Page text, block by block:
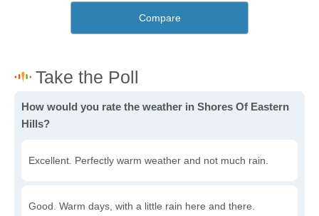
Compare
How would you rate the weather in Shores Of Eastern
Hills?
Excellent. Perfectly warm weather and not much rain.
Good. Warm days, with a little rain here and there.